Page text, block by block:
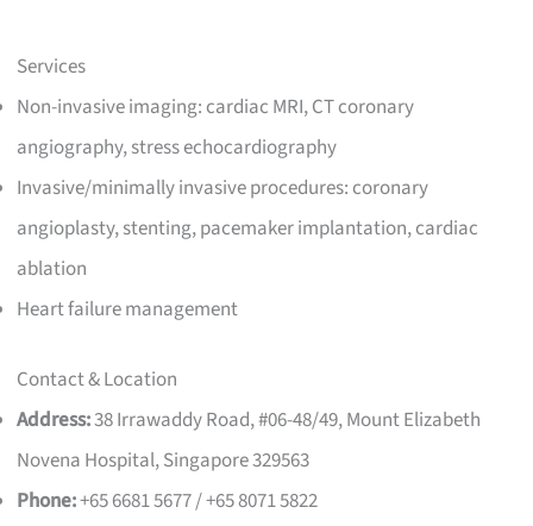
Services
Non-invasive imaging: cardiac MRI, CT coronary
angiography, stress echocardiography
Invasive/minimally invasive procedures: coronary
angioplasty, stenting, pacemaker implantation, cardiac
ablation
Heart failure management
Contact & Location
Address:38 Irrawaddy Road, #06-48/49, Mount Elizabeth
Novena Hospital, Singapore 329563
Phone:+65 6681 5677 / +65 8071 5822